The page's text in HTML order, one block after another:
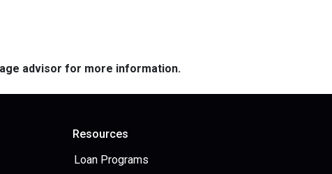
advisor for more information.
Resources
Loan Programs